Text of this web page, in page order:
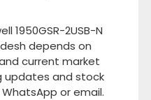
1950GSR-2USB-N
depends on
current market
updates and stock
or email.